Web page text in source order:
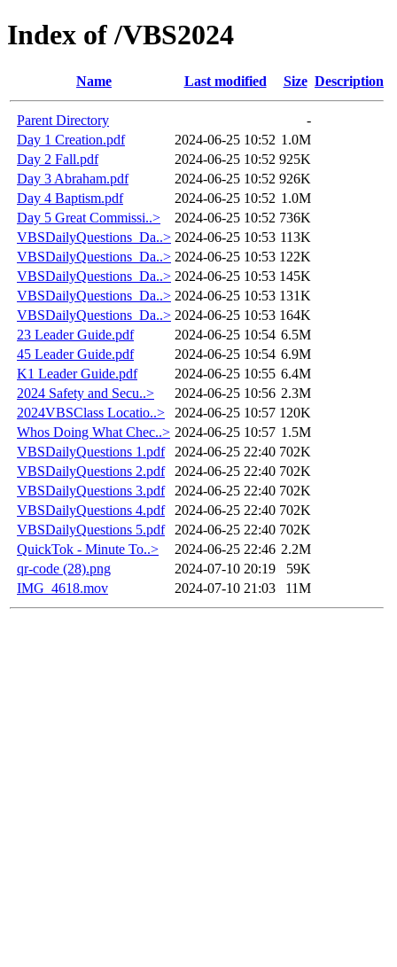
Index of /VBS2024
Name Last modified Size Description
Parent Directory
-
Day 1 Creation.pdf
2024-06-25 10:52 1.0M
Day 2 Fall.pdf
2024-06-25 10:52 925K
Day 3 Abraham.pdf
2024-06-25 10:52 926K
Day 4 Baptism.pdf
2024-06-25 10:52 1.0M
Day 5 Great Commissi..>
2024-06-25 10:52 736K
VBSDailyQuestions_Da..> 2024-06-25 10:53 113K
VBSDailyQuestions_Da..> 2024-06-25 10:53 122K
VBSDailyQuestions_Da..> 2024-06-25 10:53 145K
VBSDailyQuestions_Da..> 2024-06-25 10:53 131K
VBSDailyQuestions_Da..> 2024-06-25 10:53 164K
23 Leader Guide.pdf
2024-06-25 10:54 6.5M
45 Leader Guide.pdf
2024-06-25 10:54 6.9M
K1 Leader Guide.pdf
2024-06-25 10:55 6.4M
2024 Safety and Secu..>
2024-06-25 10:56 2.3M
2024VBSClass Locatio..>
2024-06-25 10:57 120K
Whos Doing What Chec..> 2024-06-25 10:57 1.5M
VBSDailyQuestions 1.pdf
2024-06-25 22:40 702K
VBSDailyQuestions 2.pdf
2024-06-25 22:40 702K
VBSDailyQuestions 3.pdf
2024-06-25 22:40 702K
VBSDailyQuestions 4.pdf
2024-06-25 22:40 702K
VBSDailyQuestions 5.pdf
2024-06-25 22:40 702K
QuickTok - Minute To..>
2024-06-25 22:46 2.2M
qr-code (28).png
2024-07-10 20:19
59K
IMG_4618.mov
2024-07-10 21:03 11M